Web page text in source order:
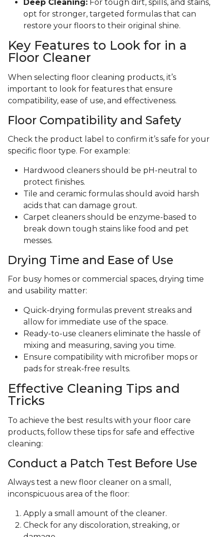
Deep Cleaning: For tough dirt, spills, and stains,
opt for stronger, targeted formulas that can
restore your floors to their original shine.
Key Features to Look for in a
Floor Cleaner
When selecting floor cleaning products, it’s
important to look for features that ensure
compatibility, ease of use, and effectiveness.
Floor Compatibility and Safety
Check the product label to confirm it’s safe for your
specific floor type. For example:
Hardwood cleaners should be pH-neutral to
protect finishes.
Tile and ceramic formulas should avoid harsh
acids that can damage grout.
Carpet cleaners should be enzyme-based to
break down tough stains like food and pet
messes.
Drying Time and Ease of Use
For busy homes or commercial spaces, drying time
and usability matter:
Quick-drying formulas prevent streaks and
allow for immediate use of the space.
Ready-to-use cleaners eliminate the hassle of
mixing and measuring, saving you time.
Ensure compatibility with microfiber mops or
pads for streak-free results.
Effective Cleaning Tips and
Tricks
To achieve the best results with your floor care
products, follow these tips for safe and effective
cleaning:
Conduct a Patch Test Before Use
Always test a new floor cleaner on a small,
inconspicuous area of the floor:
Apply a small amount of the cleaner.
Check for any discoloration, streaking, or